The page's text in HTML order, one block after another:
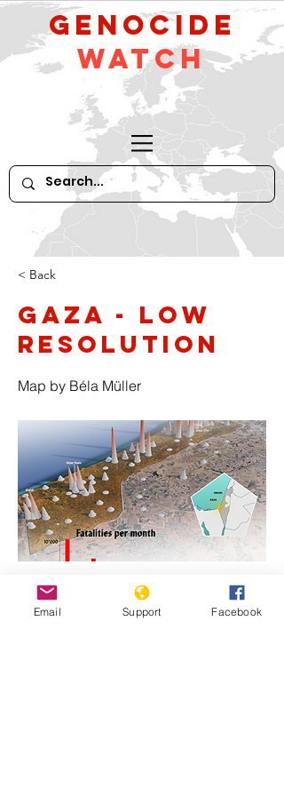
GeNocide
Watch
< Back
Gaza - low
resolution
Map by Béla Müller
https://www.genocidewatch.com/single-
post/genocide-is-never-justifiable-israel-
Email Support Facebook